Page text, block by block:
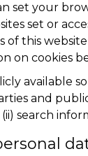
set your
set or
of this
on cookies
available
and
search